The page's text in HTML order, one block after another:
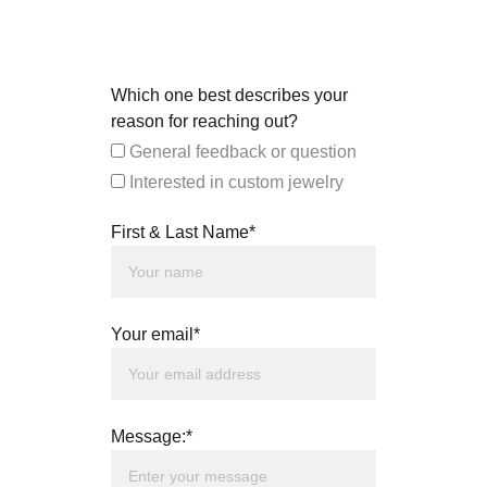
Which one best describes your
reason for reaching out?
General feedback or question
Interested in custom jewelry
First & Last Name*
Your email*
Message:*